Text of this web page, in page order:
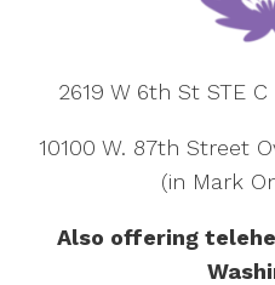
2619 W 6th St STE
10100 W. 87th Street
(in Mark
Also offering